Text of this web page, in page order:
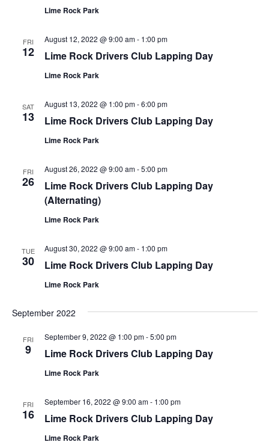
Lime Rock Park
FRI
12 Lime Rock Drivers Club Lapping Day
August 12, 2022 @ 9:00 am- 1:00 pm
Lime Rock Park
SAT
13 Lime Rock Drivers Club Lapping Day
August 13, 2022 @ 1:00 pm-6:00 pm
Lime Rock Park
FRI
26
Lime Rock Drivers Club Lapping Day
(Alternating)
August 26, 2022 @ 9:00 am-5:00 pm
Lime Rock Park
TUE
30 Lime Rock Drivers Club Lapping Day
August 30, 2022 @ 9:00 am- 1:00 pm
Lime Rock Park
September 2022
FRI
9 Lime Rock Drivers Club Lapping Day
September 9, 2022 @ 1:00 pm-5:00 pm
Lime Rock Park
FRI
16 Lime Rock Drivers Club Lapping Day
September 16, 2022 @ 9:00 am- 1:00 pm
Lime Rock Park